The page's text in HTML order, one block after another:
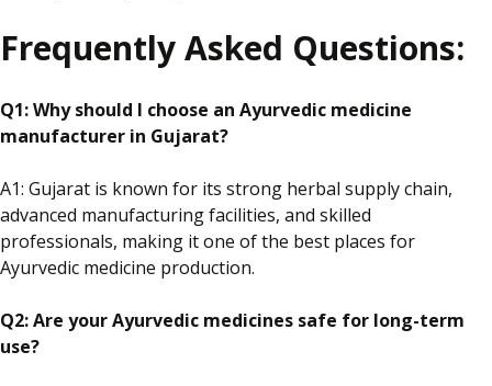
Frequently Asked Questions:
Q1: Why should I choose an Ayurvedic medicine
manufacturer in Gujarat?
A1: Gujarat is known for its strong herbal supply chain,
advanced manufacturing facilities, and skilled
professionals, making it one of the best places for
Ayurvedic medicine production.
Q2: Are your Ayurvedic medicines safe for long-term
use?